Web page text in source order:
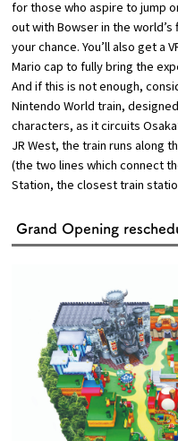
for those who aspire to jump
out with Bowser in the
your chance. You’ll also get a
Mario cap to fully bring the
And if this is not enough,
Nintendo World train,
characters, as it circuits
JR West, the train runs along
(the two lines which connect
Station, the closest train
Grand Opening